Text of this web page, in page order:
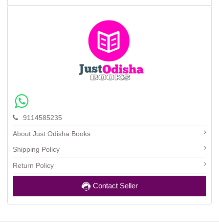
9114585235
About Just Odisha Books
Shipping Policy
Return Policy
Contact Seller